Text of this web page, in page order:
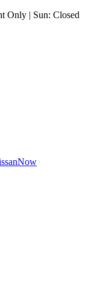
Only | Sun: Closed
Now